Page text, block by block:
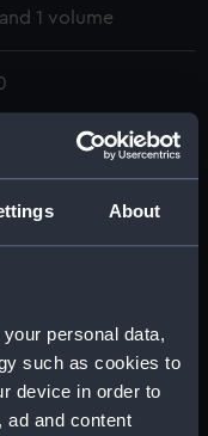
About
personal data,
such as cookies to
device in order to
ad and content
1 volume
Museum,
London
1888-1971. (GOD)
Naval Staff